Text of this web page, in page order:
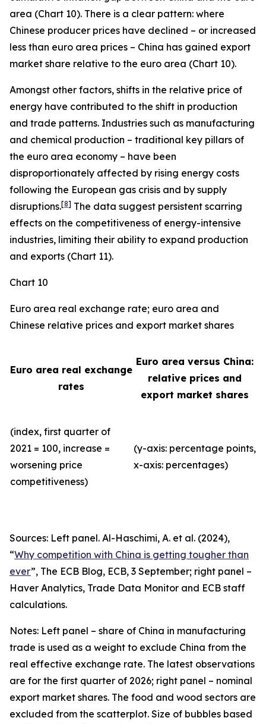
area (Chart 10). There is a clear pattern: where
Chinese producer prices have declined – or increased
less than euro area prices – China has gained export
market share relative to the euro area (Chart 10).
Amongst other factors, shifts in the relative price of
energy have contributed to the shift in production
and trade patterns. Industries such as manufacturing
and chemical production – traditional key pillars of
the euro area economy – have been
disproportionately affected by rising energy costs
following the European gas crisis and by supply
disruptions.[8] The data suggest persistent scarring
effects on the competitiveness of energy-intensive
industries, limiting their ability to expand production
and exports (Chart 11).
Chart 10
Euro area real exchange rate; euro area and
Chinese relative prices and export market shares
Euro area real exchange
rates
Euro area versus China:
relative prices and
export market shares
(index, first quarter of
2021 = 100, increase =
worsening price
competitiveness)
(y-axis: percentage points,
x-axis: percentages)
Sources: Left panel. Al-Haschimi, A. et al. (2024),
“Why competition with China is getting tougher than
ever”, The ECB Blog, ECB, 3 September; right panel –
Haver Analytics, Trade Data Monitor and ECB staff
calculations.
Notes: Left panel – share of China in manufacturing
trade is used as a weight to exclude China from the
real effective exchange rate. The latest observations
are for the first quarter of 2026; right panel – nominal
export market shares. The food and wood sectors are
excluded from the scatterplot. Size of bubbles based